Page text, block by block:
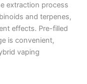
extraction process
and terpenes,
effects. Pre-filled
is convenient,
vaping